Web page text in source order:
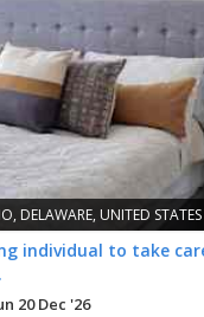
DELAWARE, UNITED STATES
individual to take
20 Dec '26